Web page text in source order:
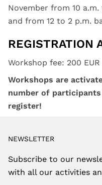
November from 10 a.m.
and from 12 to 2 p.m.
REGISTRATION
Workshop fee: 200
Workshops are
number of
register!
NEWSLETTER
Subscribe to our
with all our activities